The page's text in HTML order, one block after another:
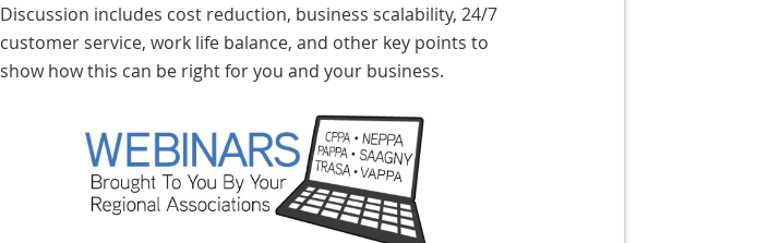
Discussion includes cost reduction, business scalability, 24/7
customer service, work life balance, and other key points to
show how this can be right for you and your business.